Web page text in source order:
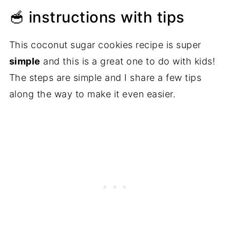
🥣 instructions with tips
This coconut sugar cookies recipe is super
simple and this is a great one to do with kids!
The steps are simple and I share a few tips
along the way to make it even easier.